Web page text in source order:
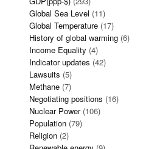
Global Sea Level (11)
Global Temperature (17)
History of global warming (6)
Income Equality (4)
Indicator updates (42)
Lawsuits (5)
Methane (7)
Negotiating positions (16)
Nuclear Power(106)
Population (79)
Religion (2)